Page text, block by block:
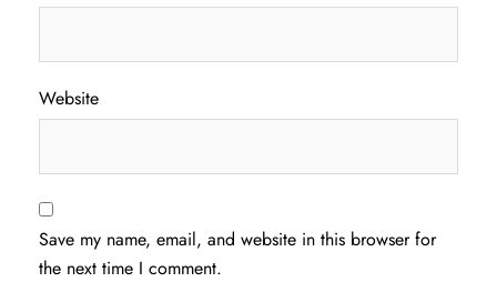
Website
Save my name, email, and website in this browser for
the next time I comment.